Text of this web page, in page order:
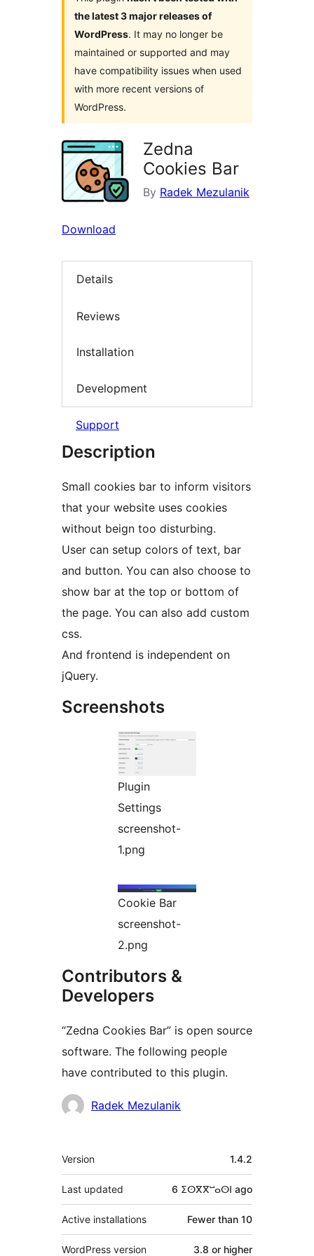
the latest 3 major releases of
WordPress. It may no longer be
maintained or supported and may
have compatibility issues when used
with more recent versions of
WordPress.
Zedna
Cookies Bar
By Radek Mezulanik
Download
Details
Reviews
Installation
Development
Support
Description
Small cookies bar to inform visitors
that your website uses cookies
without beign too disturbing.
User can setup colors of text, bar
and button. You can also choose to
show bar at the top or bottom of
the page. You can also add custom
css.
And frontend is independent on
jQuery.
Screenshots
Plugin
Settings
screenshot-
1.png
Cookie Bar
screenshot-
2.png
Contributors &
Developers
“Zedna Cookies Bar” is open source
software. The following people
have contributed to this plugin.
ContributorsRadek Mezulanik
Meta
Version 1.4.2
Last updated 6 ⵉⵙⴳⴳⵯⴰⵙⵏ ago
Active installations Fewer than 10
WordPress version 3.8 or higher